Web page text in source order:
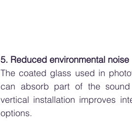
5. Reduced environmental noise
The coated glass used in
can absorb part of the sound
vertical installation improves
options.